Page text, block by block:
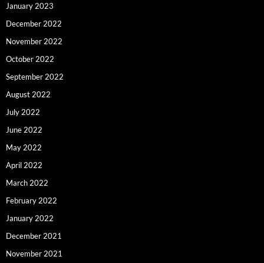
January 2023
December 2022
November 2022
October 2022
September 2022
August 2022
July 2022
June 2022
May 2022
April 2022
March 2022
February 2022
January 2022
December 2021
November 2021